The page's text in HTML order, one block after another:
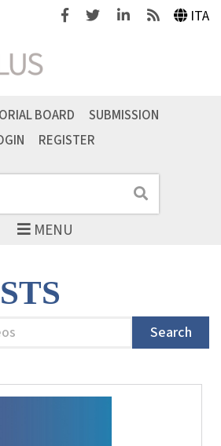
FacebookTwitterLinkedinFeeds ITA
MENU
Search
BOARD
SUBMISSION
REGISTER
Search